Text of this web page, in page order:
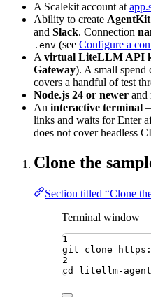
A Scalekit account at
Ability to create AgentKit
and Slack. Connection
.env (see Configure a
A virtual LiteLLM API
Gateway). A small
covers a handful of test
Node.js 24 or newer and
An interactive terminal
links and waits for Enter
does not cover headless
Clone the
Section titled “Clone
Terminal window
1
git
clone
2
cd
litellm-